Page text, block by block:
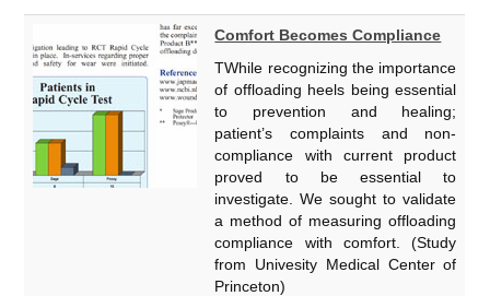
Comfort Becomes Compliance
TWhile recognizing the importance
of offloading heels being essential
to prevention and healing;
patient’s complaints and non-
compliance with current product
proved to be essential to
investigate. We sought to validate
a method of measuring offloading
compliance with comfort. (Study
from Univesity Medical Center of
Princeton)